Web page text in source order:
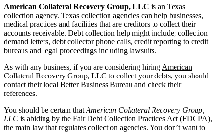
American Collateral Recovery Group, LLC is an Texas
collection agency. Texas collection agencies can help businesses,
medical practices and facilities that are creditors to collect their
accounts receivable. Debt collection help might include; collection
demand letters, debt collector phone calls, credit reporting to credit
bureaus and legal proceedings including lawsuits.
As with any business, if you are considering hiring American
Collateral Recovery Group, LLC to collect your debts, you should
contact their local Better Business Bureau and check their
references.
You should be certain that American Collateral Recovery Group,
LLC is abiding by the Fair Debt Collection Practices Act (FDCPA),
the main law that regulates collection agencies. You don’t want to